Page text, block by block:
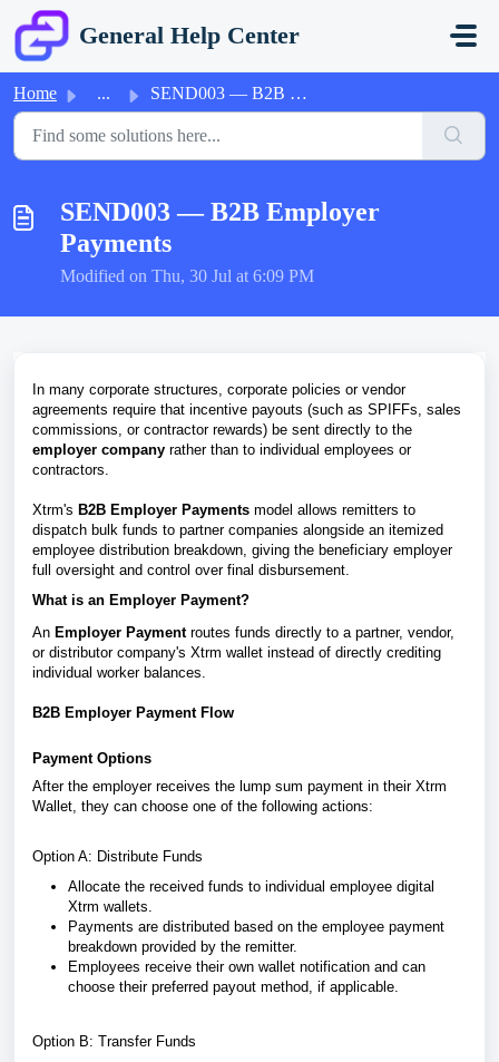
Skip to main content
General Help Center
Home ... SEND003 — B2B Employer Payments
SEND003 — B2B Employer
Payments
Modified on Thu, 30 Jul at 6:09 PM
In many corporate structures, corporate policies or vendor
agreements require that incentive payouts (such as SPIFFs, sales
commissions, or contractor rewards) be sent directly to the
employer company rather than to individual employees or
contractors.
Xtrm's B2B Employer Payments model allows remitters to
dispatch bulk funds to partner companies alongside an itemized
employee distribution breakdown, giving the beneficiary employer
full oversight and control over final disbursement.
What is an Employer Payment?
An Employer Paymentroutes funds directly to a partner, vendor,
or distributor company's Xtrm wallet instead of directly crediting
individual worker balances.
B2B Employer Payment Flow
Payment Options
After the employer receives the lump sum payment in their Xtrm
Wallet, they can choose one of the following actions:
Option A: Distribute Funds
Allocate the received funds to individual employee digital
Xtrm wallets.
Payments are distributed based on the employee payment
breakdown provided by the remitter.
Employees receive their own wallet notification and can
choose their preferred payout method, if applicable.
Option B: Transfer Funds